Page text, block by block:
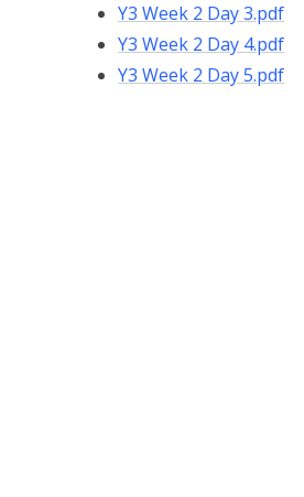
Y3 Week 2 Day 3.pdf
Y3 Week 2 Day 4.pdf
Y3 Week 2 Day 5.pdf